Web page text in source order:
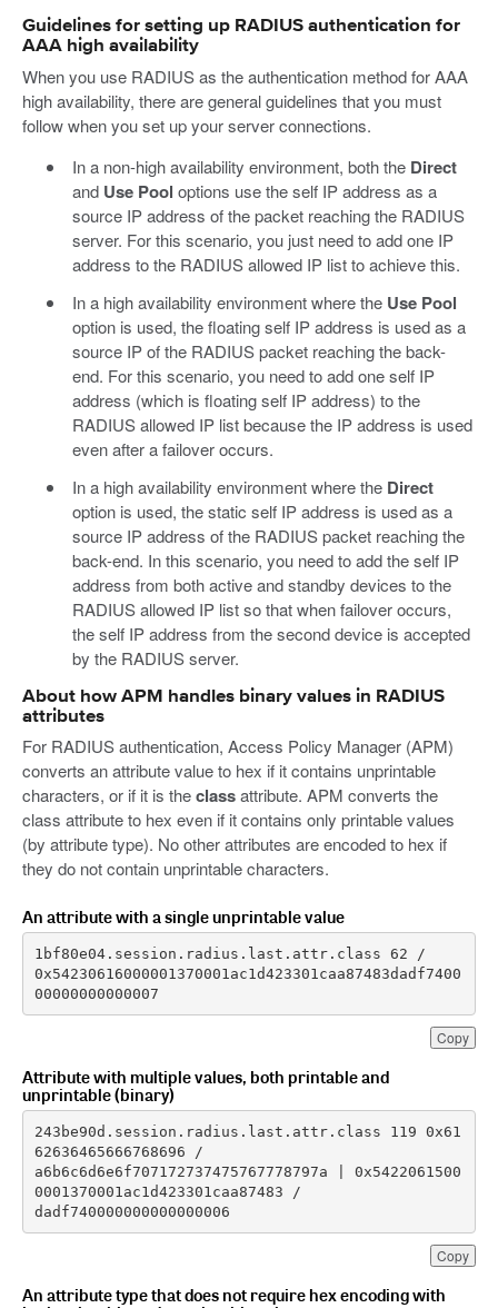
Guidelines for setting up RADIUS authentication for
AAA high availability
When you use RADIUS as the authentication method for AAA
high availability, there are general guidelines that you must
follow when you set up your server connections.
In a non-high availability environment, both the Direct
and Use Pool options use the self IP address as a
source IP address of the packet reaching the RADIUS
server. For this scenario, you just need to add one IP
address to the RADIUS allowed IP list to achieve this.
In a high availability environment where the Use Pool
option is used, the floating self IP address is used as a
source IP of the RADIUS packet reaching the back-
end. For this scenario, you need to add one self IP
address (which is floating self IP address) to the
RADIUS allowed IP list because the IP address is used
even after a failover occurs.
In a high availability environment where the Direct
option is used, the static self IP address is used as a
source IP address of the RADIUS packet reaching the
back-end. In this scenario, you need to add the self IP
address from both active and standby devices to the
RADIUS allowed IP list so that when failover occurs,
the self IP address from the second device is accepted
by the RADIUS server.
About how APM handles binary values in RADIUS
attributes
For RADIUS authentication, Access Policy Manager (APM)
converts an attribute value to hex if it contains unprintable
characters, or if it is theclassattribute. APM converts the
class attribute to hex even if it contains only printable values
(by attribute type). No other attributes are encoded to hex if
they do not contain unprintable characters.
An attribute with a single unprintable value
Copy
0x54230616000001370001ac1d423301caa87483dadf7400
00000000000007
Attribute with multiple values, both printable and
unprintable (binary)
Copy
243be90d.session.radius.last.attr.class 119 0x61
a6b6c6d6e6f707172737475767778797a | 0x5422061500
dadf740000000000000006
An attribute type that does not require hex encoding with